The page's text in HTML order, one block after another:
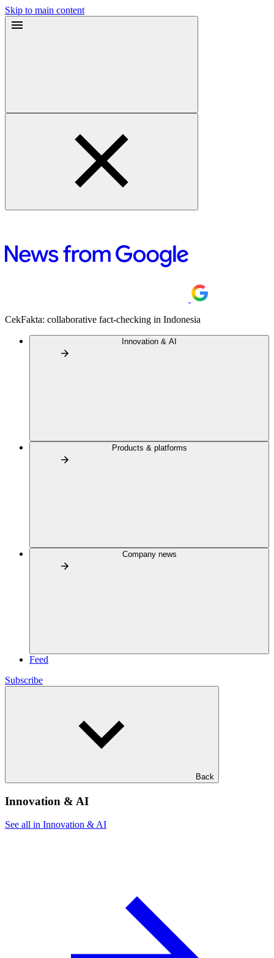
Skip to main content
CekFakta: collaborative fact-checking in Indonesia
Innovation & AI
Products & platforms
Company news
Feed
Subscribe
Back
Innovation & AI
See all in Innovation & AI